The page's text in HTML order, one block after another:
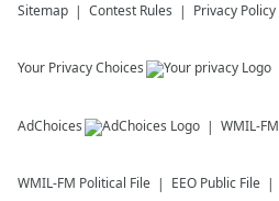
Sitemap Contest Rules Privacy Policy
Your Privacy Choices
AdChoices WMIL-FM
WMIL-FM Political File EEO Public File